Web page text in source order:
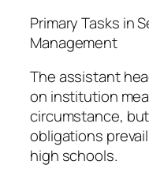
Primary Tasks in
Management
The assistant
on institution
circumstance,
obligations
high schools.